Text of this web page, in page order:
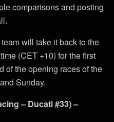
comparisons and posting
will take it back to the
(CET +10) for the first
of the opening races of the
Sunday.
– Ducati #33) –